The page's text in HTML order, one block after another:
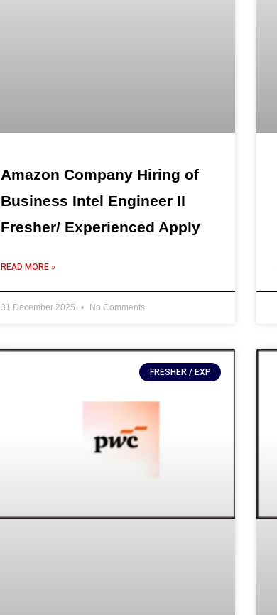
Amazon Company Hiring of
Business Intel Engineer II
Fresher/ Experienced Apply
READ MORE »
31 December 2025 No Comments
FRESHER / EXP